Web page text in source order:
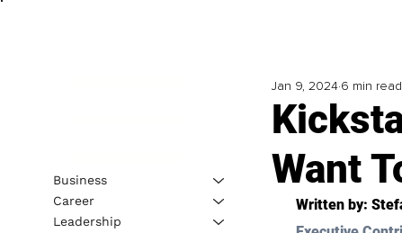
Want
Jan 9, 2024 6 min read
Written by:
Business
Career
Leadership